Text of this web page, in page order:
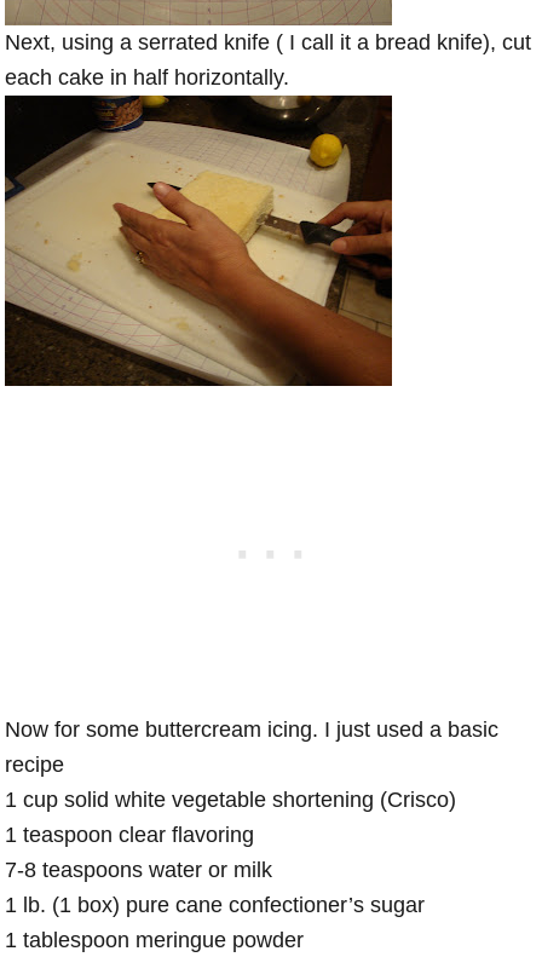
Next, using a serrated knife ( I call it a bread knife), cut
each cake in half horizontally.
Now for some buttercream icing. I just used a basic
recipe
1 cup solid white vegetable shortening (Crisco)
1 teaspoon clear flavoring
7-8 teaspoons water or milk
1 lb. (1 box) pure cane confectioner’s sugar
1 tablespoon meringue powder